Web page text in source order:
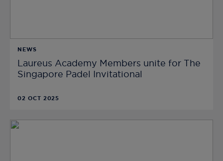
NEWS
Laureus Academy Members unite for The
Singapore Padel Invitational
02 OCT 2025